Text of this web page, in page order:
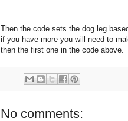
Then the code sets the dog leg
if you have more you will need to
then the first one in the code above.
No comments: